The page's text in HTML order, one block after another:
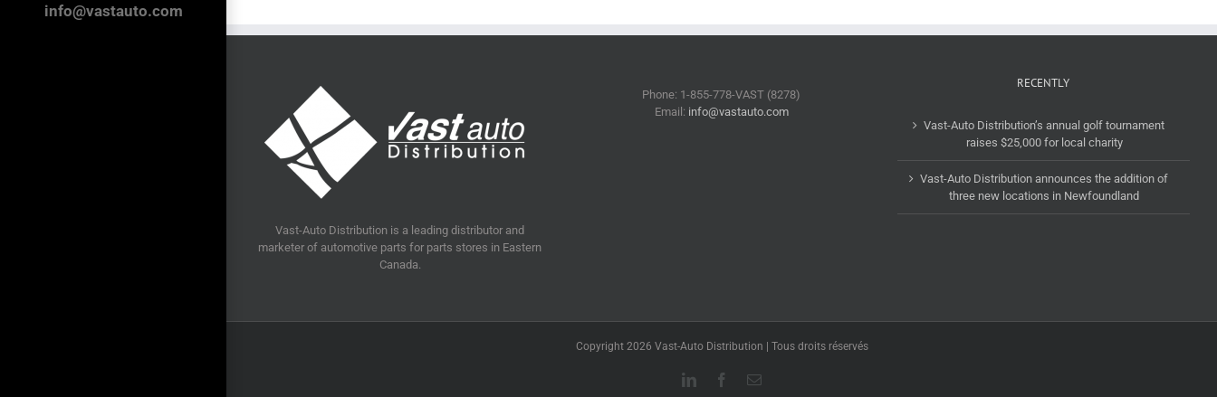
info@vastauto.com
Vast-Auto Distribution is a leading distributor and
marketer of automotive parts for parts stores in Eastern
Canada.
Phone: 1-855-778-VAST (8278)
Email: info@vastauto.com
RECENTLY
Vast-Auto Distribution’s annual golf tournament
raises $25,000 for local charity
Vast-Auto Distribution announces the addition of
three new locations in Newfoundland
Copyright 2026 Vast-Auto Distribution | Tous droits réservés
LinkedInFacebook
Email